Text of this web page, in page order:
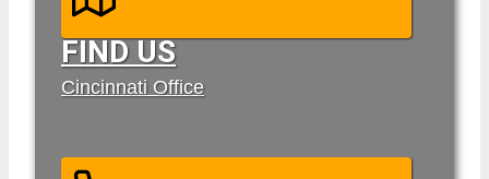
FIND US
Cincinnati Office